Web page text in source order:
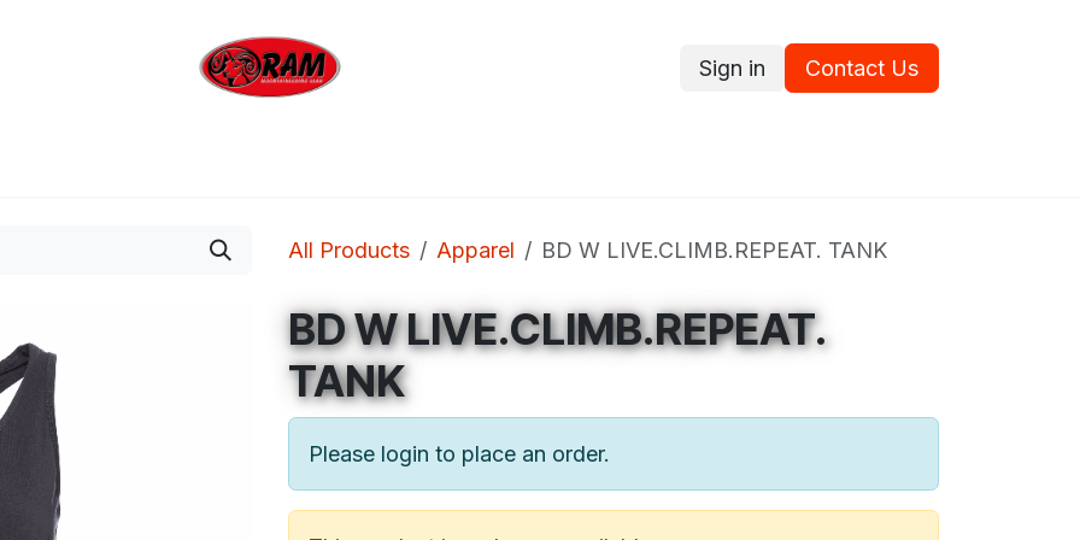
Sign in Contact Us
All Products Apparel BD W LIVE.CLIMB.REPEAT. TANK
BD W LIVE.CLIMB.REPEAT.
TANK
Please login to place an order.